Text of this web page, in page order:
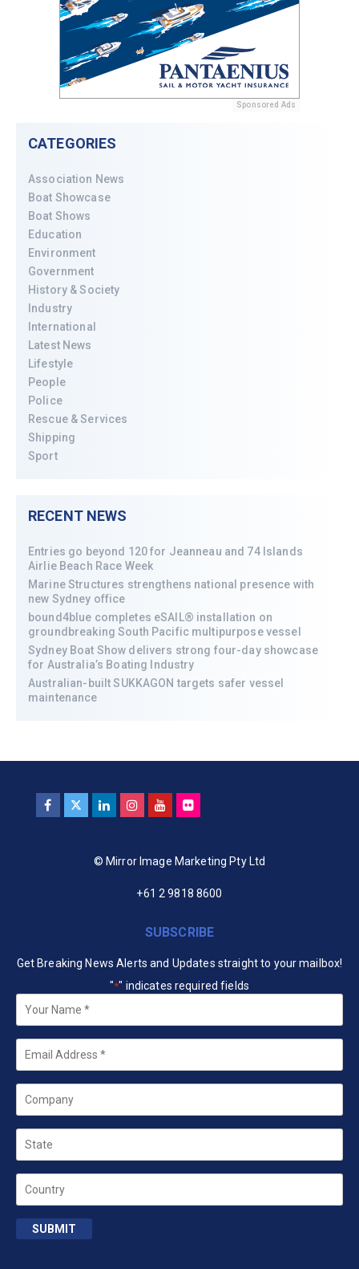
Sponsored Ads
CATEGORIES
Association News
Boat Showcase
Boat Shows
Education
Environment
Government
History & Society
Industry
International
Latest News
Lifestyle
People
Police
Rescue & Services
Shipping
Sport
RECENT NEWS
Entries go beyond 120 for Jeanneau and 74 Islands
Airlie Beach Race Week
Marine Structures strengthens national presence with
new Sydney office
bound4blue completes eSAIL® installation on
groundbreaking South Pacific multipurpose vessel
Sydney Boat Show delivers strong four-day showcase
for Australia’s Boating Industry
Australian-built SUKKAGON targets safer vessel
maintenance
© Mirror Image Marketing Pty Ltd
+61 2 9818 8600
SUBSCRIBE
Get Breaking News Alerts and Updates straight to your mailbox!
"*" indicates required fields
Your
Name *
Email
Company
State
Country
SUBMIT